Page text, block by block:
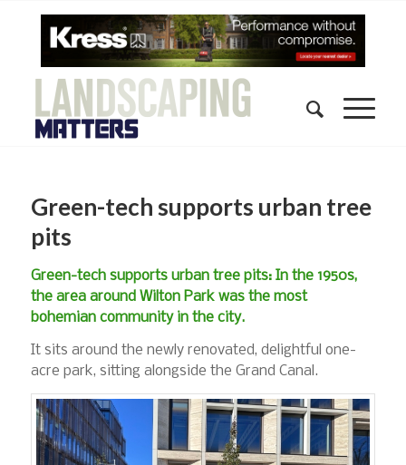
Green-tech supports urban tree
pits
Green-tech supports urban tree pits: In the 1950s,
the area around Wilton Park was the most
bohemian community in the city.
It sits around the newly renovated, delightful one-
acre park, sitting alongside the Grand Canal.